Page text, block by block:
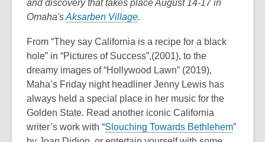
over
years
old
and
the
information
may
be
o
p
n
s
a
n
e
w
w
and discovery that takes place August 14-17 in
Omaha'sAksarben Village.
From “They say California is a recipe for a black
hole” in “Pictures of Success”,(2001), to the
dreamy images of “Hollywood Lawn” (2019),
Maha’s Friday night headliner Jenny Lewis has
always held a special place in her music for the
Golden State. Read another iconic California
writer’s work with “Slouching Towards Bethlehem”